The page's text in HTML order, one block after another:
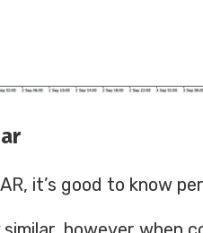
it’s good to know